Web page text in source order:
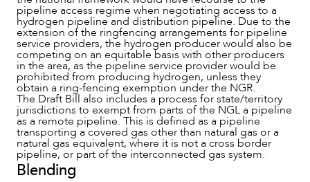
pipeline access regime when negotiating access to a
hydrogen pipeline and distribution pipeline. Due to the
extension of the ringfencing arrangements for pipeline
service providers, the hydrogen producer would also be
competing on an equitable basis with other producers
in the area, as the pipeline service provider would be
prohibited from producing hydrogen, unless they
obtain a ring-fencing exemption under the NGR.
The Draft Bill also includes a process for state/territory
jurisdictions to exempt from parts of the NGL a pipeline
as a remote pipeline. This is defined as a pipeline
transporting a covered gas other than natural gas or a
natural gas equivalent, where it is not a cross border
pipeline, or part of the interconnected gas system.
Blending